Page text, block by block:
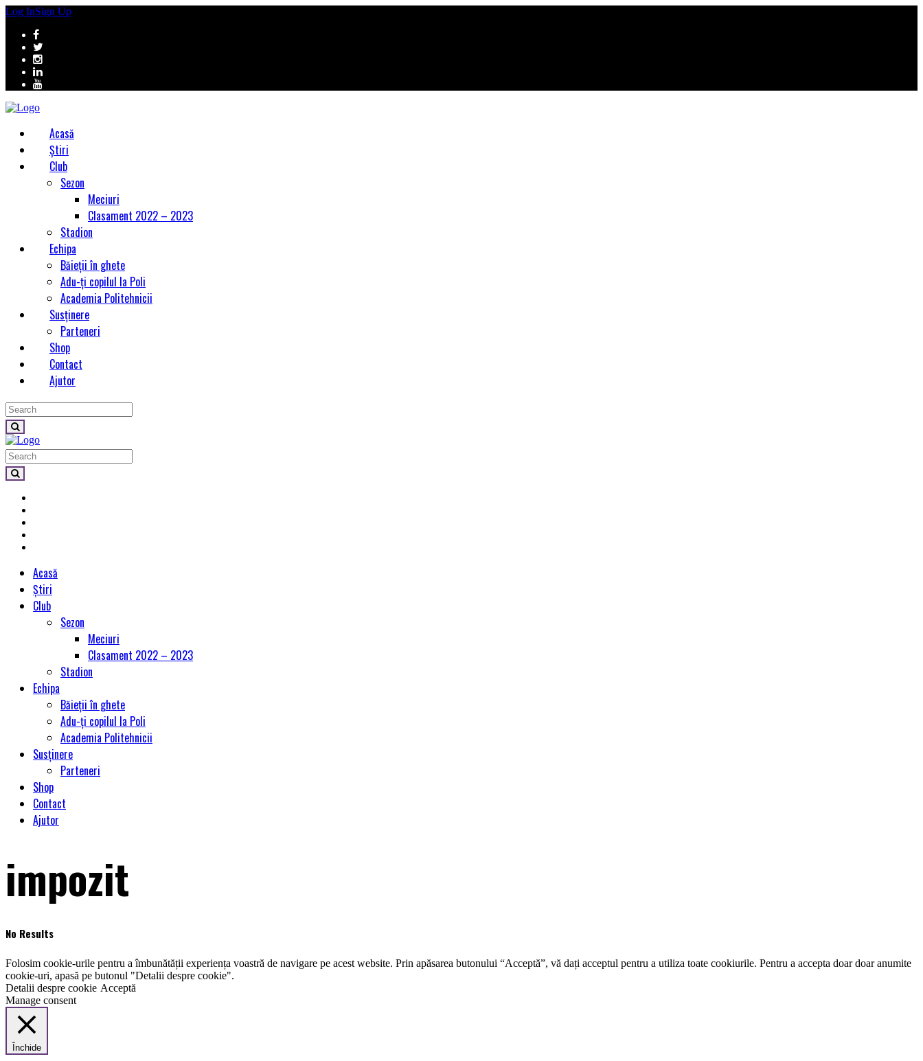
Log InSign Up
Acasă
Știri
Club
Sezon
Meciuri
Clasament 2022 – 2023
Stadion
Echipa
Băieții în ghete
Adu-ți copilul la Poli
Academia Politehnicii
Susținere
Parteneri
Shop
Contact
Ajutor
Acasă
Știri
Club
Sezon
Meciuri
Clasament 2022 – 2023
Stadion
Echipa
Băieții în ghete
Adu-ți copilul la Poli
Academia Politehnicii
Susținere
Parteneri
Shop
Contact
Ajutor
impozit
No Results
Folosim cookie-urile pentru a îmbunătății experiența voastră de navigare pe acest website. Prin apăsarea butonului “Acceptă”, vă dați acceptul pentru a utiliza toate cookiurile. Pentru a accepta doar doar anumite
cookie-uri, apasă pe butonul "Detalii despre cookie".
Detalii despre cookie Acceptă
Manage consent
Închide